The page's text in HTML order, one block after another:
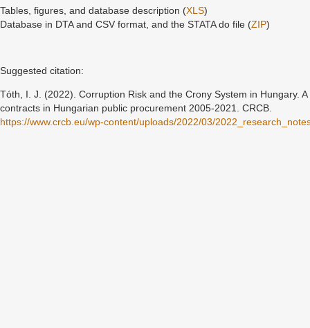
Tables, figures, and database description (XLS)
Database in DTA and CSV format, and the STATA do file (ZIP)
Suggested citation:
Tóth, I. J. (2022). Corruption Risk and the Crony System in Hungary.
contracts in Hungarian public procurement 2005-2021
. CRCB.
https://www.crcb.eu/wp-content/uploads/2022/03/